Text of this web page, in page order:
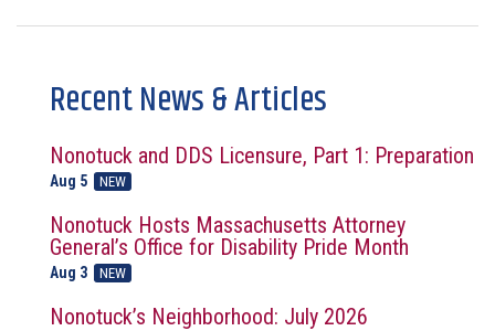
Recent News & Articles
Nonotuck and DDS Licensure, Part 1: Preparation
Aug 5 NEW
Nonotuck Hosts Massachusetts Attorney
General’s Office for Disability Pride Month
Aug 3 NEW
Nonotuck’s Neighborhood: July 2026